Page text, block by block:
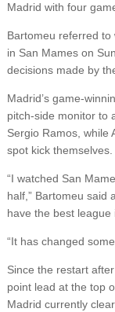
Madrid with four
Bartomeu referred to
in San Mames on
decisions made by
Madrid’s game-
pitch-side monitor to
Sergio Ramos, while
spot kick themselves.
“I watched San
half,” Bartomeu said
have the best league
“It has changed
Since the restart
point lead at the top
Madrid currently